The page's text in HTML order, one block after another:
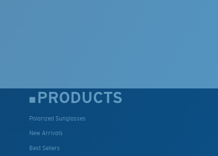
PRODUCTS
Polarized Sunglasses
New Arrivals
Best Sellers